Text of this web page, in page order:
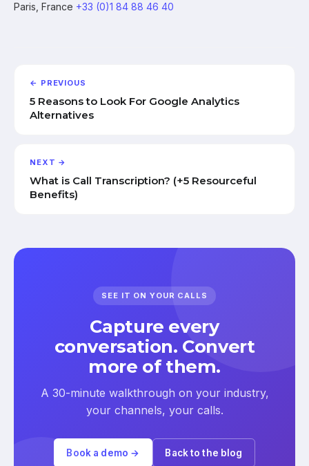
Paris, France +33 (0)1 84 88 46 40
← PREVIOUS
5 Reasons to Look For Google Analytics
Alternatives
NEXT →
What is Call Transcription? (+5 Resourceful
Benefits)
SEE IT ON YOUR CALLS
Capture every
conversation. Convert
more of them.
A 30-minute walkthrough on your industry,
your channels, your calls.
Book a demo → Back to the blog